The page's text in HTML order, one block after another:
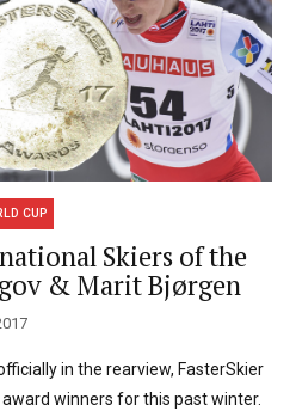
CUP
Skiers of the
& Marit Bjørgen
in the rearview, FasterSkier
winners for this past winter.